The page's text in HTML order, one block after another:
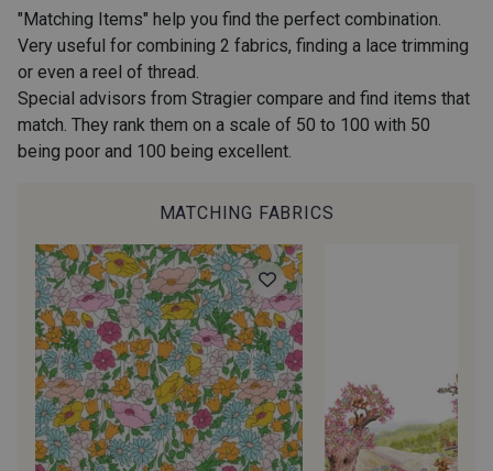
2001/2960 - Gris perle
2974/2942 - Gris Moyen 2974/92809 - Taupe clair
2001/2013 - Crème 2001/2799 - Galet
2974/2345 - Gris rose 2998/2942 - Anthracite
2998/2867 - Café 2230/2023 - Mandarine
"Matching Items" help you find the perfect combination.
Very useful for combining 2 fabrics, finding a lace trimming
or even a reel of thread.
Special advisors from Stragier compare and find items that
match. They rank them on a scale of 50 to 100 with 50
being poor and 100 being excellent.
MATCHING FABRICS